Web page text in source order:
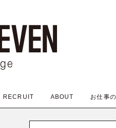
RECRUIT ABOUT お仕事